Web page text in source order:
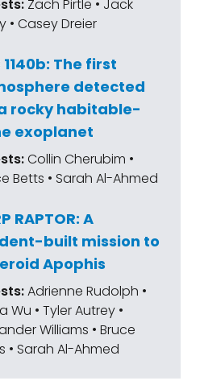
Zach Pirtle • Jack
• Casey Dreier
1140b: The first
detected
rocky habitable-
exoplanet
Collin Cherubim •
Betts • Sarah Al-Ahmed
RAPTOR: A
built mission to
Apophis
Adrienne Rudolph •
Wu • Tyler Autrey •
Williams • Bruce
• Sarah Al-Ahmed